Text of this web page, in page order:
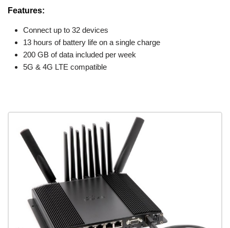
Features:
Connect up to 32 devices
13 hours of battery life on a single charge
200 GB of data included per week
5G & 4G LTE compatible